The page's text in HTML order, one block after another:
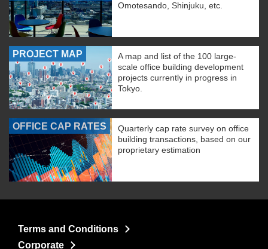
Omotesando, Shinjuku, etc.
PROJECT MAP
A map and list of the 100 large-
scale office building development
projects currently in progress in
Tokyo.
OFFICE CAP RATES
Quarterly cap rate survey on office
building transactions, based on our
proprietary estimation
Terms and Conditions
Corporate